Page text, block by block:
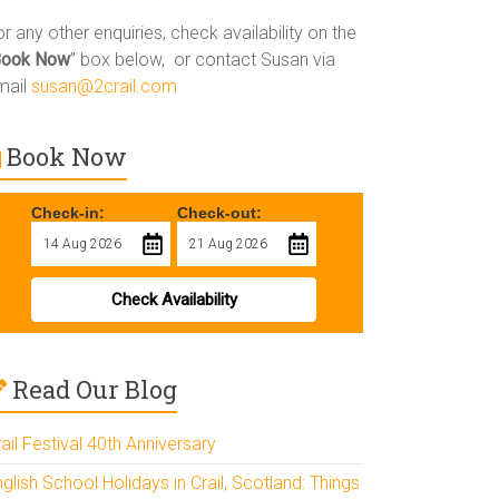
any other enquiries, check availability on the
Now” box below, or contact Susan via
susan@2crail.com
Book Now
Check-in: Check-out:
Check Availability
Read Our Blog
Festival 40th Anniversary
School Holidays in Crail, Scotland: Things